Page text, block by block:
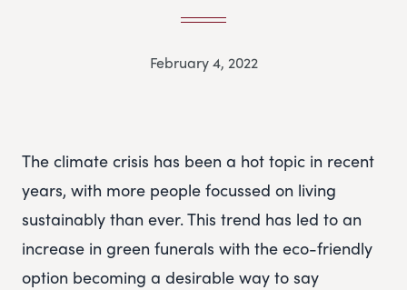
February 4, 2022
The climate crisis has been a hot topic in recent
years, with more people focussed on living
sustainably than ever. This trend has led to an
increase in green funerals with the eco-friendly
option becoming a desirable way to say